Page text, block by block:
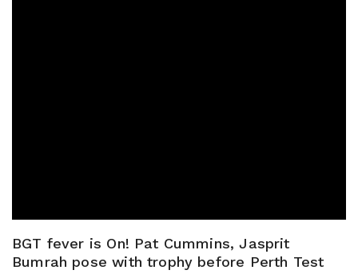
BGT fever is On! Pat Cummins, Jasprit
Bumrah pose with trophy before Perth Test